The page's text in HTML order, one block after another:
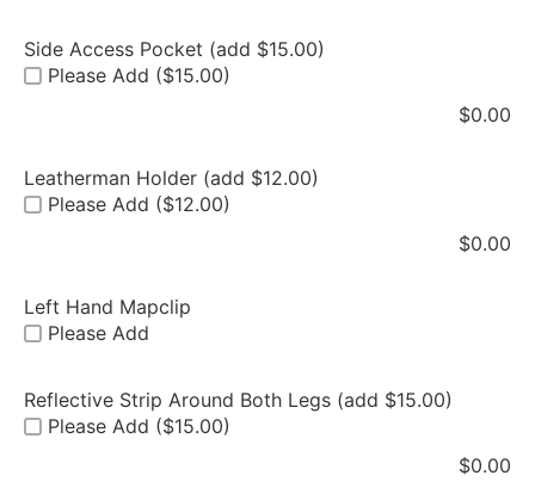
Side Access Pocket (add $15.00)
Please Add ($15.00)
$0.00
Leatherman Holder (add $12.00)
Please Add ($12.00)
$0.00
Left Hand Mapclip
Please Add
Reflective Strip Around Both Legs (add $15.00)
Please Add ($15.00)
$0.00